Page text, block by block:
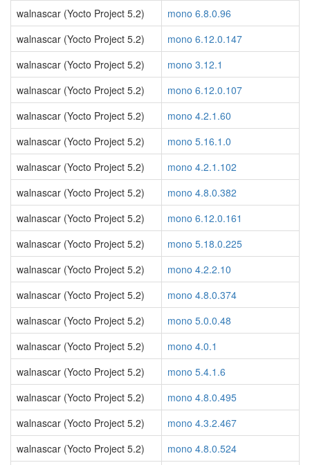
walnascar (Yocto Project 5.2)
mono 6.8.0.96
walnascar (Yocto Project 5.2)
mono 6.12.0.147
walnascar (Yocto Project 5.2)
mono 3.12.1
walnascar (Yocto Project 5.2)
mono 6.12.0.107
walnascar (Yocto Project 5.2)
mono 4.2.1.60
walnascar (Yocto Project 5.2)
mono 5.16.1.0
walnascar (Yocto Project 5.2)
mono 4.2.1.102
walnascar (Yocto Project 5.2)
mono 4.8.0.382
walnascar (Yocto Project 5.2)
mono 6.12.0.161
walnascar (Yocto Project 5.2)
mono 5.18.0.225
walnascar (Yocto Project 5.2)
mono 4.2.2.10
walnascar (Yocto Project 5.2)
mono 4.8.0.374
walnascar (Yocto Project 5.2)
mono 5.0.0.48
walnascar (Yocto Project 5.2)
mono 4.0.1
walnascar (Yocto Project 5.2)
mono 5.4.1.6
walnascar (Yocto Project 5.2)
mono 4.8.0.495
walnascar (Yocto Project 5.2)
mono 4.3.2.467
walnascar (Yocto Project 5.2)
mono 4.8.0.524